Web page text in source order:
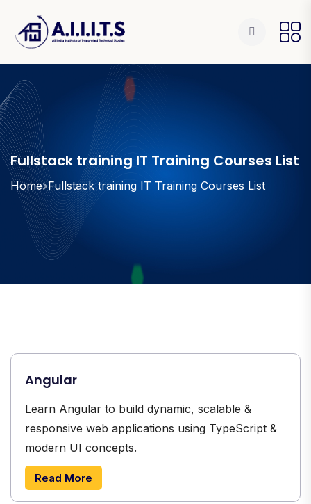
Fullstack training IT Training Courses List
Home Fullstack training IT Training Courses List
Angular
Learn Angular to build dynamic, scalable &
responsive web applications using TypeScript &
modern UI concepts.
Read More